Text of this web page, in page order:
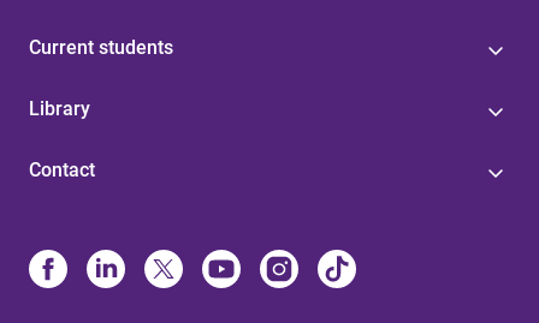
Current students
Library
Contact